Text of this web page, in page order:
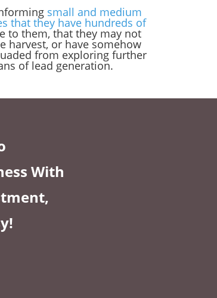
small and medium
that they have hundreds of
to them, that they may not
harvest, or have somehow
from exploring further
of lead generation.
With